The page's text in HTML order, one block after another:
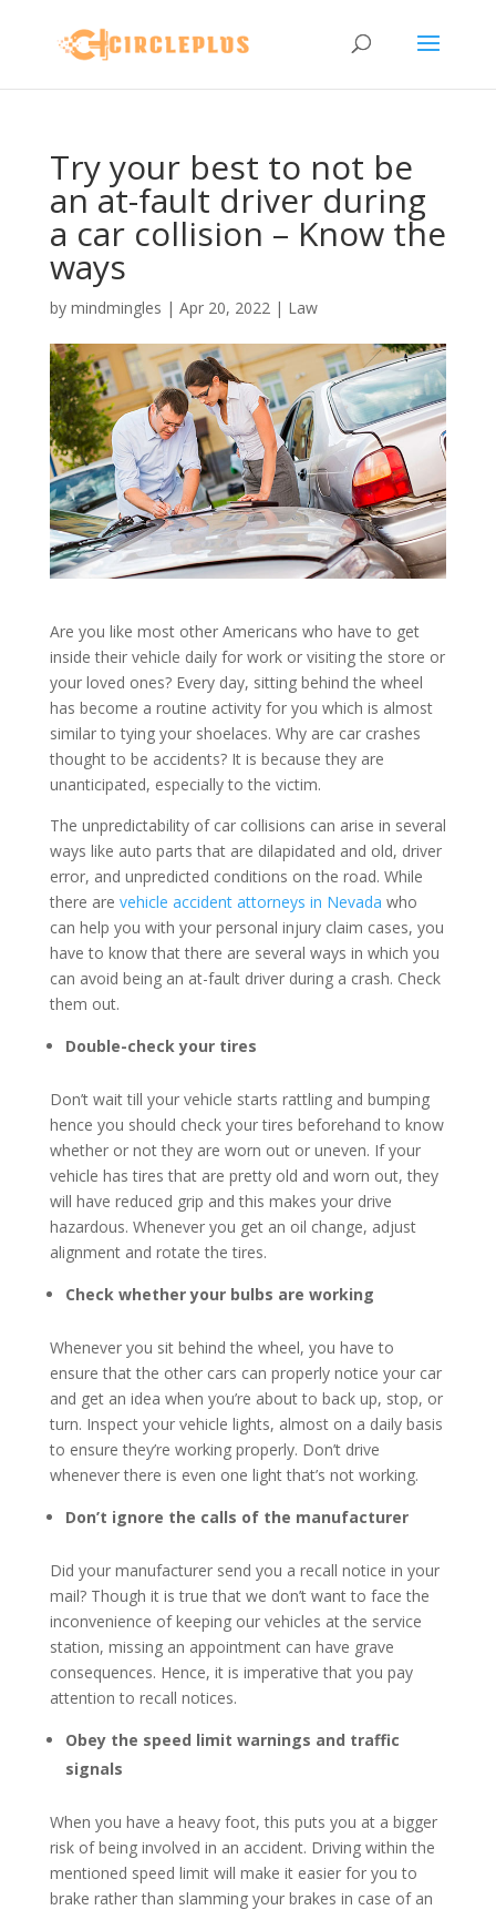
Try your best to not be
an at-fault driver during
a car collision – Know the
ways
by mindmingles | Apr 20, 2022| Law
Are you like most other Americans who have to get
inside their vehicle daily for work or visiting the store or
your loved ones? Every day, sitting behind the wheel
has become a routine activity for you which is almost
similar to tying your shoelaces. Why are car crashes
thought to be accidents? It is because they are
unanticipated, especially to the victim.
The unpredictability of car collisions can arise in several
ways like auto parts that are dilapidated and old, driver
error, and unpredicted conditions on the road. While
there are vehicle accident attorneys in Nevada who
can help you with your personal injury claim cases, you
have to know that there are several ways in which you
can avoid being an at-fault driver during a crash. Check
them out.
Double-check your tires
Don’t wait till your vehicle starts rattling and bumping
hence you should check your tires beforehand to know
whether or not they are worn out or uneven. If your
vehicle has tires that are pretty old and worn out, they
will have reduced grip and this makes your drive
hazardous. Whenever you get an oil change, adjust
alignment and rotate the tires.
Check whether your bulbs are working
Whenever you sit behind the wheel, you have to
ensure that the other cars can properly notice your car
and get an idea when you’re about to back up, stop, or
turn. Inspect your vehicle lights, almost on a daily basis
to ensure they’re working properly. Don’t drive
whenever there is even one light that’s not working.
Don’t ignore the calls of the manufacturer
Did your manufacturer send you a recall notice in your
mail? Though it is true that we don’t want to face the
inconvenience of keeping our vehicles at the service
station, missing an appointment can have grave
consequences. Hence, it is imperative that you pay
attention to recall notices.
Obey the speed limit warnings and traffic
signals
When you have a heavy foot, this puts you at a bigger
risk of being involved in an accident. Driving within the
mentioned speed limit will make it easier for you to
brake rather than slamming your brakes in case of an